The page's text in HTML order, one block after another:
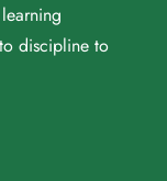
discipline to